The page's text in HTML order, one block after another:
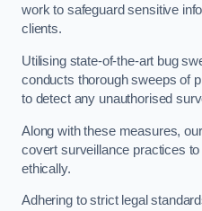
work to safeguard sensitive
clients.
Utilising state-of-the-art bug
conducts thorough sweeps of
to detect any unauthorised
Along with these measures,
covert surveillance practices
ethically.
Adhering to strict legal